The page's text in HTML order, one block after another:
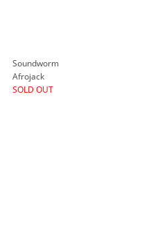
Soundworm
Afrojack
SOLD OUT